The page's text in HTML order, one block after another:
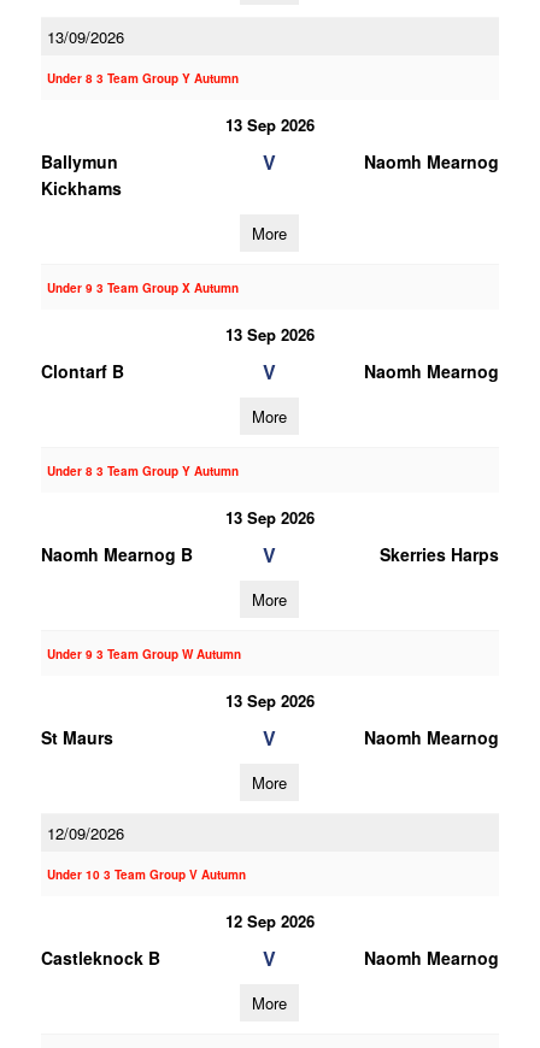
13/09/2026
Under 8 3 Team Group Y Autumn
13 Sep 2026
Ballymun
Kickhams
V Naomh Mearnog
More
Under 9 3 Team Group X Autumn
13 Sep 2026
Clontarf B V Naomh Mearnog
More
Under 8 3 Team Group Y Autumn
13 Sep 2026
Naomh Mearnog B V Skerries Harps
More
Under 9 3 Team Group W Autumn
13 Sep 2026
St Maurs V Naomh Mearnog
More
12/09/2026
Under 10 3 Team Group V Autumn
12 Sep 2026
Castleknock B V Naomh Mearnog
More